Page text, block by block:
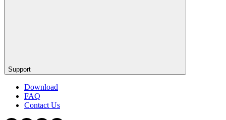
Support
Download
FAQ
Contact Us